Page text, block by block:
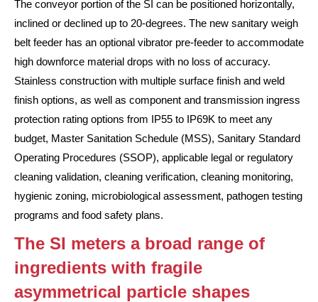
The conveyor portion of the SI can be positioned horizontally,
inclined or declined up to 20-degrees. The new sanitary weigh
belt feeder has an optional vibrator pre-feeder to accommodate
high downforce material drops with no loss of accuracy.
Stainless construction with multiple surface finish and weld
finish options, as well as component and transmission ingress
protection rating options from IP55 to IP69K to meet any
budget, Master Sanitation Schedule (MSS), Sanitary Standard
Operating Procedures (SSOP), applicable legal or regulatory
cleaning validation, cleaning verification, cleaning monitoring,
hygienic zoning, microbiological assessment, pathogen testing
programs and food safety plans.
The SI meters a broad range of
ingredients with fragile
asymmetrical particle shapes